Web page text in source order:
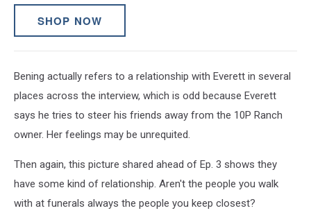
SHOP NOW
Bening actually refers to a relationship with Everett in several
places across the interview, which is odd because Everett
says he tries to steer his friends away from the 10P Ranch
owner. Her feelings may be unrequited.
Then again, this picture shared ahead of Ep. 3 shows they
have some kind of relationship. Aren't the people you walk
with at funerals always the people you keep closest?